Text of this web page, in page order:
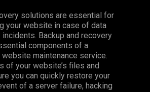
solutions are essential for
your website in case of data
Backup and recovery
components of a
maintenance service.
of your website’s files and
you can quickly restore your
of a server failure, hacking